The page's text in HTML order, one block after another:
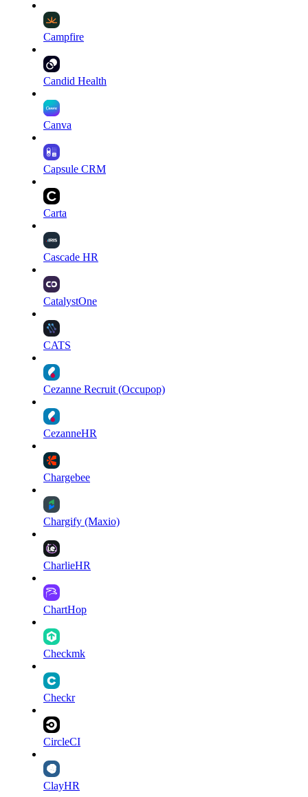
Campfire
Candid Health
Canva
Capsule CRM
Carta
Cascade HR
CatalystOne
CATS
Cezanne Recruit (Occupop)
CezanneHR
Chargebee
Chargify (Maxio)
CharlieHR
ChartHop
Checkmk
Checkr
CircleCI
ClayHR